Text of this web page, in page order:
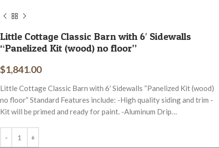
Little Cottage Classic Barn with 6′ Sidewalls
“Panelized Kit (wood) no floor”
$1,841.00
Little Cottage Classic Barn with 6′ Sidewalls “Panelized Kit (wood)
no floor” Standard Features include: -High quality siding and trim -
Kit will be primed and ready for paint. -Aluminum Drip…